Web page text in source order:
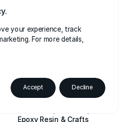
your experience, track
For more details,
Accept Decline
Glitter Shaker For
Epoxy Resin & Crafts